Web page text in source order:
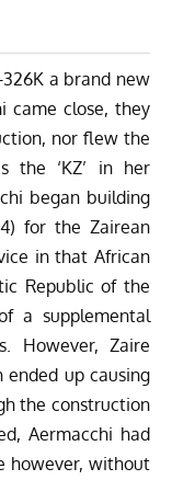
a brand new
came close, they
nor flew the
the ‘KZ’ in her
began building
for the Zairean
in that African
Republic of the
a supplemental
However, Zaire
up causing
the construction
Aermacchi had
however, without